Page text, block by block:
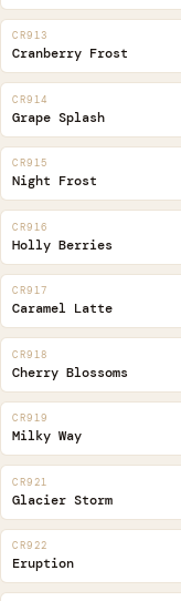
CR913
Cranberry Frost
CR914
Grape Splash
CR915
Night Frost
CR916
Holly Berries
CR917
Caramel Latte
CR918
Cherry Blossoms
CR919
Milky Way
CR921
Glacier Storm
CR922
Eruption